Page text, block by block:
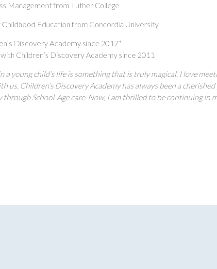
Management from Luther College
Childhood Education from Concordia University
Discovery Academy since 2017*
Children’s Discovery Academy since 2011
a young child’s life is something that is truly magical. I love
us. Children’s Discovery Academy has always been a
School-Age care. Now, I am thrilled to be continuing in